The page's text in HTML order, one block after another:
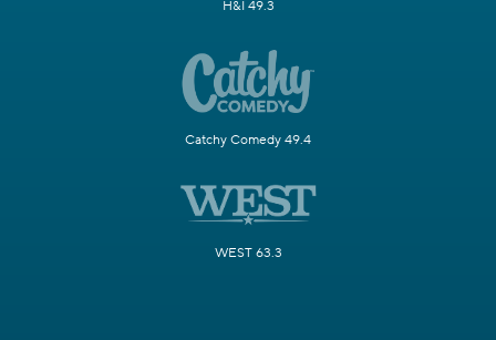
H&I 49.3
Catchy Comedy 49.4
WEST 63.3